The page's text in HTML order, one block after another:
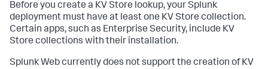
Before you create a KV Store lookup, your Splunk
deployment must have at least one KV Store collection.
Certain apps, such as Enterprise Security, include KV
Store collections with their installation.
Splunk Web currently does not support the creation of KV